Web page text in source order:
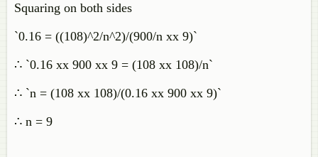
Squaring on both sides
`0.16 = ((108)^2/n^2)/(900/n xx 9)`
∴ `0.16 xx 900 xx 9 = (108 xx 108)/n`
∴ `n = (108 xx 108)/(0.16 xx 900 xx 9)`
∴ n = 9